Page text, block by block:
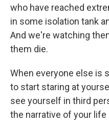
who have reached
in some isolation tank
And we're watching
them die.
When everyone else is
to start staring at
see yourself in third
the narrative of your